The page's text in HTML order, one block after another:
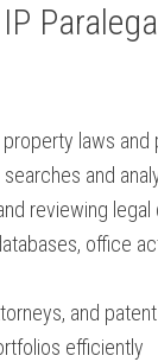
laws and
and
reviewing
office
and
efficiently